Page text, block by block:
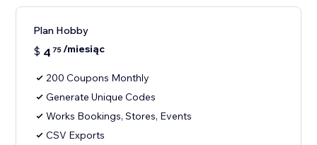
Plan Hobby
$ 4 75/miesiąc
200 Coupons Monthly
Generate Unique Codes
Works Bookings, Stores, Events
CSV Exports